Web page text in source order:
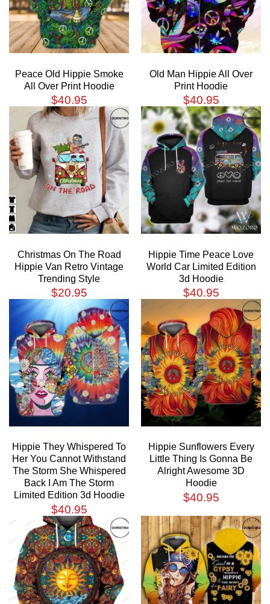
Peace Old Hippie Smoke
All Over Print Hoodie
$40.95
Old Man Hippie All Over
Print Hoodie
$40.95
Christmas On The Road
Hippie Van Retro Vintage
Trending Style
$20.95
Hippie Time Peace Love
World Car Limited Edition
3d Hoodie
$40.95
Hippie They Whispered To
Her You Cannot Withstand
The Storm She Whispered
Back I Am The Storm
Limited Edition 3d Hoodie
$40.95
Hippie Sunflowers Every
Little Thing Is Gonna Be
Alright Awesome 3D
Hoodie
$40.95